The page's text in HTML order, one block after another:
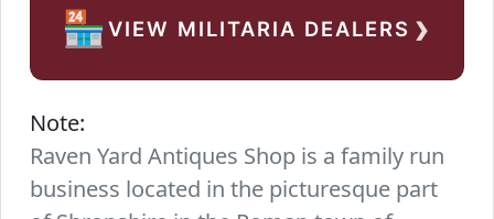
🏪VIEW MILITARIA DEALERS ›
Note:
Raven Yard Antiques Shop is a family run
business located in the picturesque part